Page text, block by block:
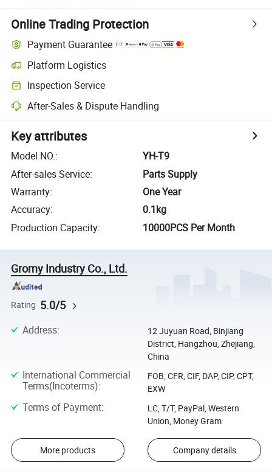
Online Trading Protection
Payment Guarantee
Platform Logistics
Inspection Service
After-Sales & Dispute Handling
Key attributes
Model NO.:
YH-T9
After-sales Service:
Parts Supply
Warranty:
One Year
Accuracy:
0.1kg
Production Capacity: 10000PCS Per Month
Gromy Industry Co., Ltd.
Rating 5.0/5
Address:
12 Juyuan Road, Binjiang
District, Hangzhou, Zhejiang,
China
International Commercial
Terms(Incoterms):
FOB, CFR, CIF, DAP, CIP, CPT,
EXW
Terms of Payment:
LC, T/T, PayPal, Western
Union, Money Gram
More products Company details